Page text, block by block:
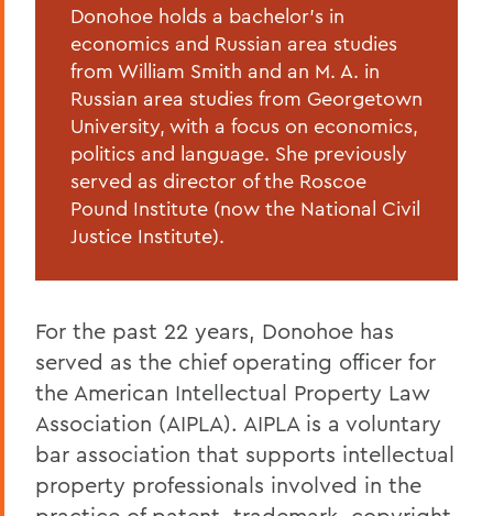
Donohoe holds a bachelor’s in
economics and Russian area studies
from William Smith and an M. A. in
Russian area studies from Georgetown
University, with a focus on economics,
politics and language. She previously
served as director of the Roscoe
Pound Institute (now the National Civil
Justice Institute).
For the past 22 years, Donohoe has
served as the chief operating officer for
the American Intellectual Property Law
Association (AIPLA). AIPLA is a voluntary
bar association that supports intellectual
property professionals involved in the